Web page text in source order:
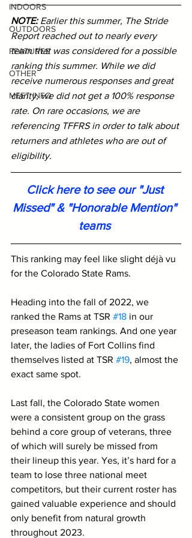
INDOORS
OUTDOORS
FEATURES
OTHER
MEET INFO
NOTE: Earlier this summer, The Stride
Report reached out to nearly every
team that was considered for a possible
ranking this summer. While we did
receive numerous responses and great
clarity, we did not get a 100% response
rate. On rare occasions, we are
referencing TFFRS in order to talk about
returners and athletes who are out of
eligibility.
Click here to see our "Just
Missed" & "Honorable Mention"
teams
This ranking may feel like slight déjà vu
for the Colorado State Rams.
Heading into the fall of 2022, we
ranked the Rams at TSR #18 in our
preseason team rankings. And one year
later, the ladies of Fort Collins find
themselves listed at TSR #19, almost the
exact same spot.
Last fall, the Colorado State women
were a consistent group on the grass
behind a core group of veterans, three
of which will surely be missed from
their lineup this year. Yes, it’s hard for a
team to lose three national meet
competitors, but their current roster has
gained valuable experience and should
only benefit from natural growth
throughout 2023.